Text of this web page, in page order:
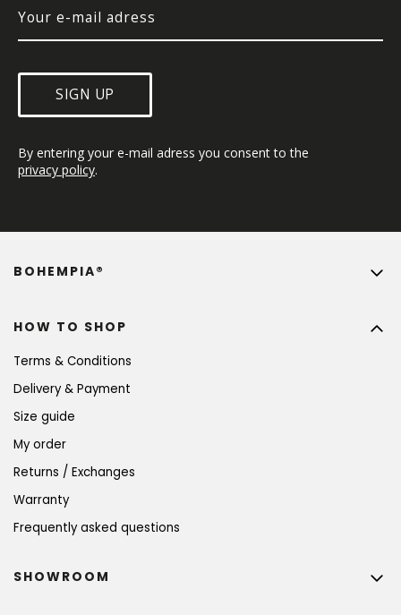
SIGN UP
By entering your e-mail adress you consent to the
privacy policy.
HOW TO SHOP
Terms & Conditions
Delivery & Payment
Size guide
My order
Returns / Exchanges
Warranty
Frequently asked questions
BOHEMPIA®
SHOWROOM